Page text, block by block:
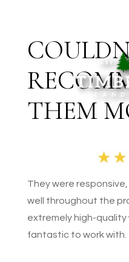
THEM
They were
well throughout the
extremely high-quality
fantastic to work with.